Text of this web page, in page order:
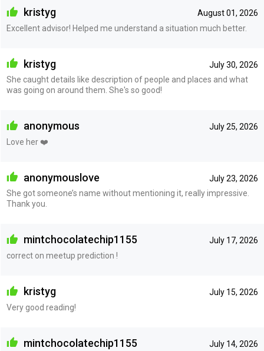
August 01, 2026
kristyg
Excellent advisor! Helped me understand a situation much better.
July 30, 2026
kristyg
She caught details like description of people and places and what
was going on around them. She's so good!
July 25, 2026
anonymous
Love her ❤️
July 23, 2026
anonymouslove
She got someone’s name without mentioning it, really impressive.
Thank you.
July 17, 2026
mintchocolatechip1155
correct on meetup prediction !
July 15, 2026
kristyg
Very good reading!
July 14, 2026
mintchocolatechip1155